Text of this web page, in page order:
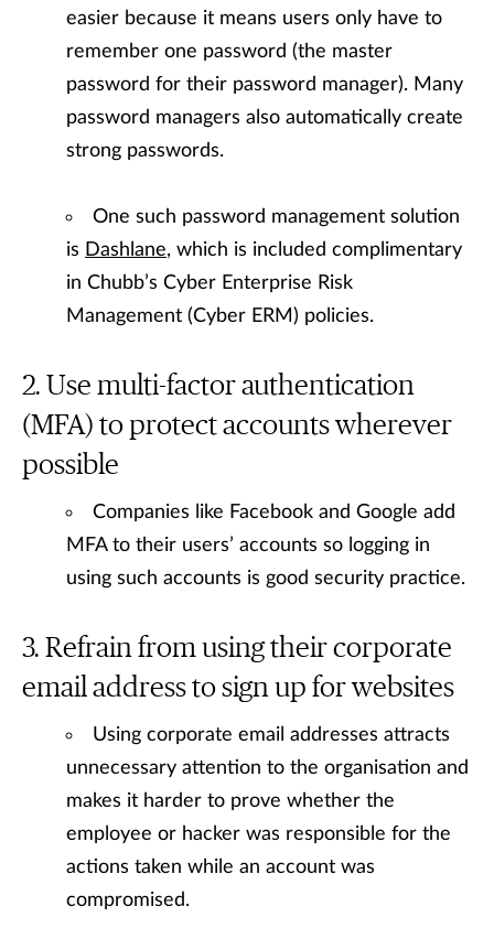
easier because it means users only have to
remember one password (the master
password for their password manager). Many
password managers also automatically create
strong passwords.
One such password management solution
is Dashlane, which is included complimentary
in Chubb’s Cyber Enterprise Risk
Management (Cyber ERM) policies.
Use multi-factor authentication
(MFA) to protect accounts wherever
possible
Companies like Facebook and Google add
MFA to their users’ accounts so logging in
using such accounts is good security practice.
Refrain from using their corporate
email address to sign up for websites
Using corporate email addresses attracts
unnecessary attention to the organisation and
makes it harder to prove whether the
employee or hacker was responsible for the
actions taken while an account was
compromised.